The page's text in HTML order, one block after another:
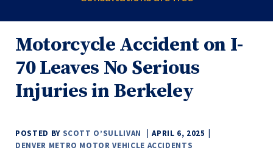
Motorcycle Accident on I-
70 Leaves No Serious
Injuries in Berkeley
POSTED BY SCOTT O’SULLIVAN
APRIL 6, 2025
DENVER METRO MOTOR VEHICLE ACCIDENTS